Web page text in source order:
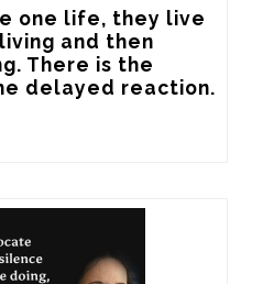
one life, they live
and then
There is the
delayed reaction.